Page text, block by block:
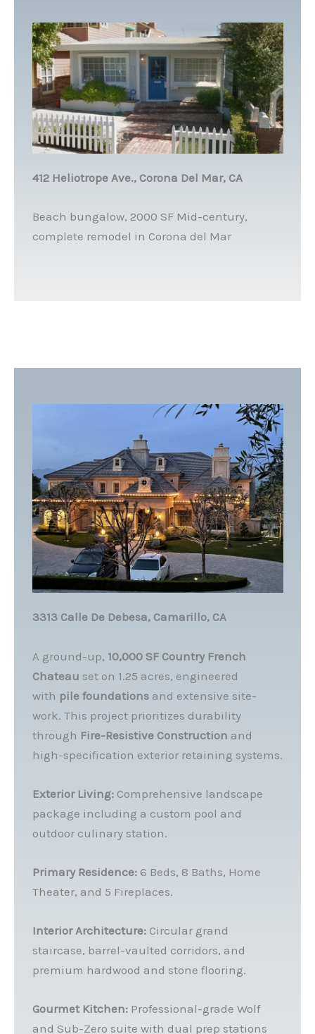
412 Heliotrope Ave., Corona Del Mar, CA
Beach bungalow, 2000 SF Mid-century,
complete remodel in Corona del Mar
3313 Calle De Debesa, Camarillo, CA
A ground-up, 10,000 SF Country French
Chateau set on 1.25 acres, engineered
with pile foundationsand extensive site-
work. This project prioritizes durability
through Fire-Resistive Construction and
high-specification exterior retaining systems.
Exterior Living:Comprehensive landscape
package including a custom pool and
outdoor culinary station.
Primary Residence:6 Beds, 8 Baths, Home
Theater, and 5 Fireplaces.
Interior Architecture:Circular grand
staircase, barrel-vaulted corridors, and
premium hardwood and stone flooring.
Gourmet Kitchen:Professional-grade Wolf
and Sub-Zero suite with dual prep stations